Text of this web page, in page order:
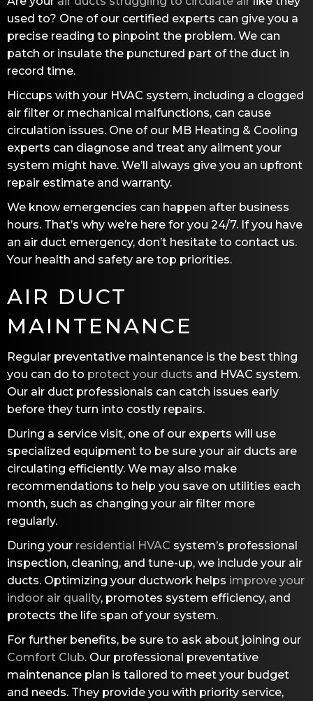
used to? One of our certified experts can give you a
precise reading to pinpoint the problem. We can
patch or insulate the punctured part of the duct in
record time.
Hiccups with your HVAC system, including a clogged
air filter or mechanical malfunctions, can cause
circulation issues. One of our MB Heating & Cooling
experts can diagnose and treat any ailment your
system might have. We’ll always give you an upfront
repair estimate and warranty.
We know emergencies can happen after business
hours. That’s why we’re here for you 24/7. If you have
an air duct emergency, don’t hesitate to contact us.
Your health and safety are top priorities.
AIR DUCT
MAINTENANCE
Regular preventative maintenance is the best thing
you can do to protect your ducts and HVAC system.
Our air duct professionals can catch issues early
before they turn into costly repairs.
During a service visit, one of our experts will use
specialized equipment to be sure your air ducts are
circulating efficiently. We may also make
recommendations to help you save on utilities each
month, such as changing your air filter more
regularly.
During your residential HVAC system’s professional
inspection, cleaning, and tune-up, we include your air
ducts. Optimizing your ductwork helps improve your
indoor air quality, promotes system efficiency, and
protects the life span of your system.
For further benefits, be sure to ask about joining our
Comfort Club. Our professional preventative
maintenance plan is tailored to meet your budget
and needs. They provide you with priority service,